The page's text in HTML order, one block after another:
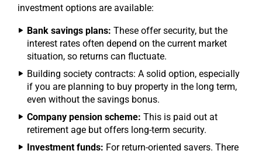
investment options are available:
Bank savings plans: These offer security, but the
interest rates often depend on the current market
situation, so returns can fluctuate.
Building society contracts: A solid option, especially
if you are planning to buy property in the long term,
even without the savings bonus.
Company pension scheme: This is paid out at
retirement age but offers long-term security.
Investment funds: For return-oriented savers. There